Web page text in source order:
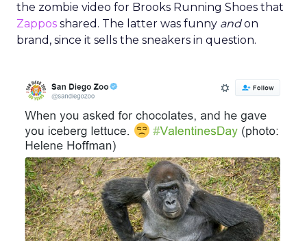
the zombie video for Brooks Running Shoes that
Zappos shared. The latter was funny andon
brand, since it sells the sneakers in question.